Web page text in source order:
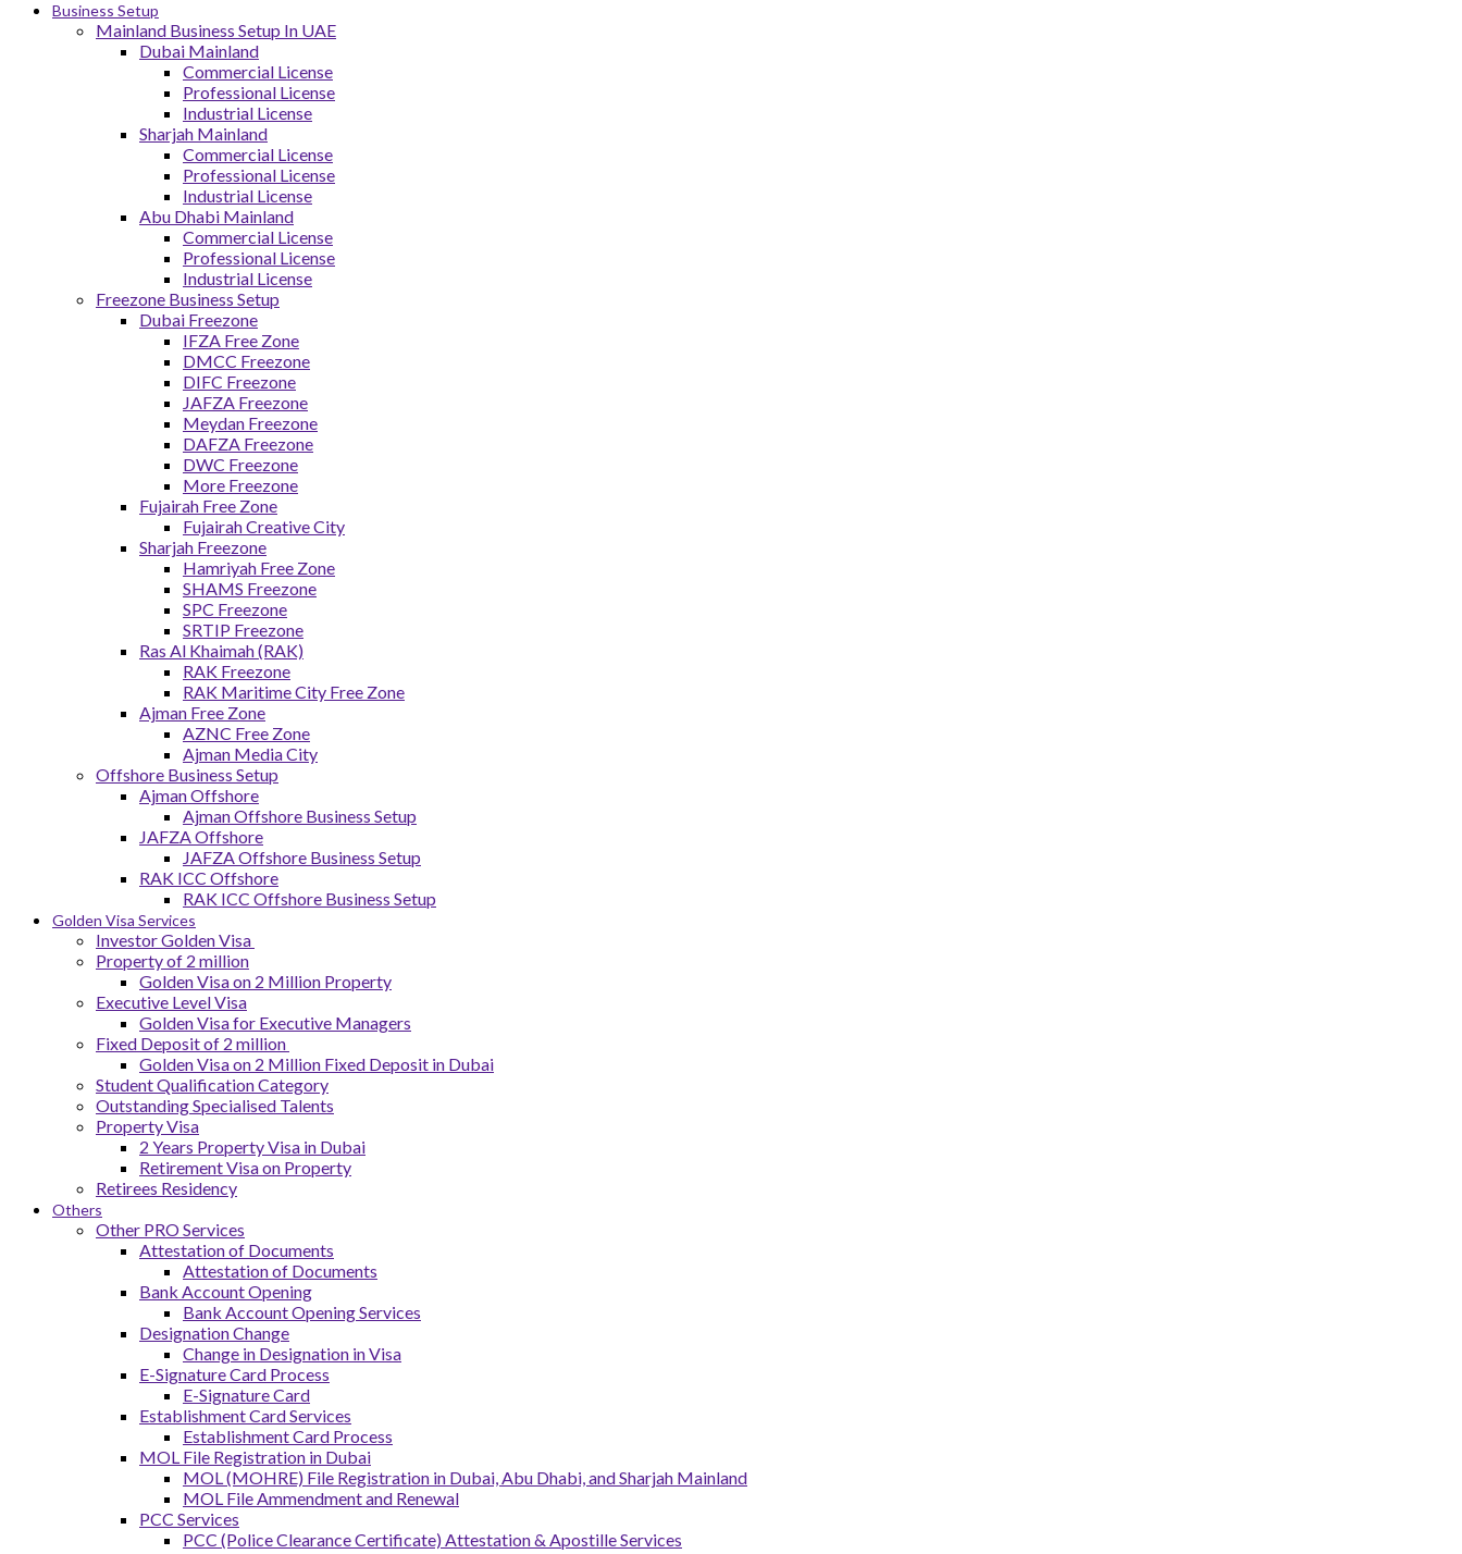
Business Setup
Mainland Business Setup In UAE
Dubai Mainland
Commercial License
Professional License
Industrial License
Sharjah Mainland
Commercial License
Professional License
Industrial License
Abu Dhabi Mainland
Commercial License
Professional License
Industrial License
Freezone Business Setup
Dubai Freezone
IFZA Free Zone
DMCC Freezone
DIFC Freezone
JAFZA Freezone
Meydan Freezone
DAFZA Freezone
DWC Freezone
More Freezone
Fujairah Free Zone
Fujairah Creative City
Sharjah Freezone
Hamriyah Free Zone
SHAMS Freezone
SPC Freezone
SRTIP Freezone
Ras Al Khaimah (RAK)
RAK Freezone
RAK Maritime City Free Zone
Ajman Free Zone
AZNC Free Zone
Ajman Media City
Offshore Business Setup
Ajman Offshore
Ajman Offshore Business Setup
JAFZA Offshore
JAFZA Offshore Business Setup
RAK ICC Offshore
RAK ICC Offshore Business Setup
Golden Visa Services
Investor Golden Visa
Property of 2 million
Golden Visa on 2 Million Property
Executive Level Visa
Golden Visa for Executive Managers
Fixed Deposit of 2 million
Golden Visa on 2 Million Fixed Deposit in Dubai
Student Qualification Category
Outstanding Specialised Talents
Property Visa
2 Years Property Visa in Dubai
Retirement Visa on Property
Retirees Residency
Others
Other PRO Services
Attestation of Documents
Attestation of Documents
Bank Account Opening
Bank Account Opening Services
Designation Change
Change in Designation in Visa
E-Signature Card Process
E-Signature Card
Establishment Card Services
Establishment Card Process
MOL File Registration in Dubai
MOL (MOHRE) File Registration in Dubai, Abu Dhabi, and Sharjah Mainland
MOL File Ammendment and Renewal
PCC Services
PCC (Police Clearance Certificate) Attestation & Apostille Services